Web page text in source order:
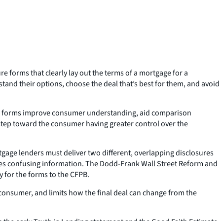
forms that clearly lay out the terms of a mortgage for a
their options, choose the deal that’s best for them, and avoid
forms improve consumer understanding, aid comparison
toward the consumer having greater control over the
lenders must deliver two different, overlapping disclosures
confusing information. The Dodd-Frank Wall Street Reform and
the forms to the CFPB.
and limits how the final deal can change from the